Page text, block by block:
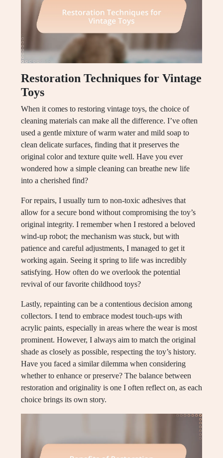
Restoration Techniques for Vintage
Toys
When it comes to restoring vintage toys, the choice of
cleaning materials can make all the difference. I’ve often
used a gentle mixture of warm water and mild soap to
clean delicate surfaces, finding that it preserves the
original color and texture quite well. Have you ever
wondered how a simple cleaning can breathe new life
into a cherished find?
For repairs, I usually turn to non-toxic adhesives that
allow for a secure bond without compromising the toy’s
original integrity. I remember when I restored a beloved
wind-up robot; the mechanism was stuck, but with
patience and careful adjustments, I managed to get it
working again. Seeing it spring to life was incredibly
satisfying. How often do we overlook the potential
revival of our favorite childhood toys?
Lastly, repainting can be a contentious decision among
collectors. I tend to embrace modest touch-ups with
acrylic paints, especially in areas where the wear is most
prominent. However, I always aim to match the original
shade as closely as possible, respecting the toy’s history.
Have you faced a similar dilemma when considering
whether to enhance or preserve? The balance between
restoration and originality is one I often reflect on, as each
choice brings its own story.